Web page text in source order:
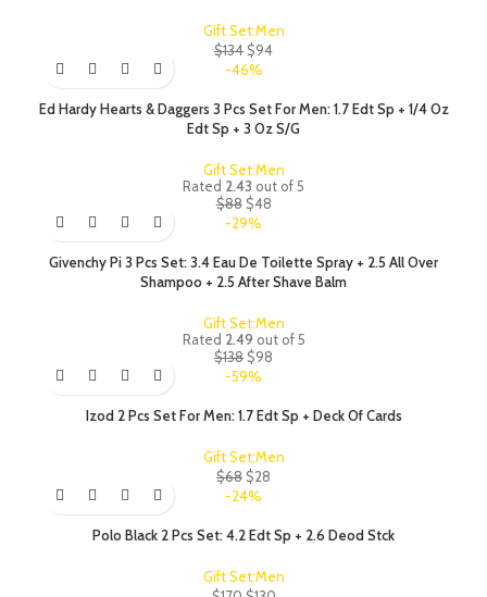
Gift Set:Men
$134 $94
-46%
Ed Hardy Hearts & Daggers 3 Pcs Set For Men: 1.7 Edt Sp + 1/4 Oz
Edt Sp + 3 Oz S/G
Gift Set:Men
Rated 2.43 out of 5
$88 $48
-29%
Givenchy Pi 3 Pcs Set: 3.4 Eau De Toilette Spray + 2.5 All Over
Shampoo + 2.5 After Shave Balm
Gift Set:Men
Rated 2.49 out of 5
$138 $98
-59%
Izod 2 Pcs Set For Men: 1.7 Edt Sp + Deck Of Cards
Gift Set:Men
$68 $28
-24%
Polo Black 2 Pcs Set: 4.2 Edt Sp + 2.6 Deod Stck
Gift Set:Men